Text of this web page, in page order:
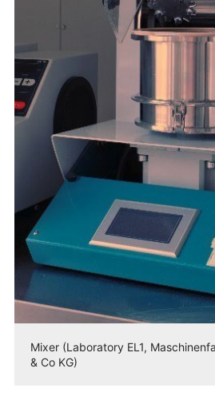
Mixer (Laboratory EL1,
& Co KG)